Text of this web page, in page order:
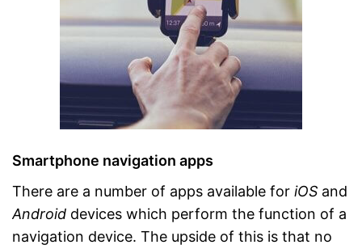
Smartphone navigation apps
There are a number of apps available for iOS and
Android devices which perform the function of a
navigation device. The upside of this is that no